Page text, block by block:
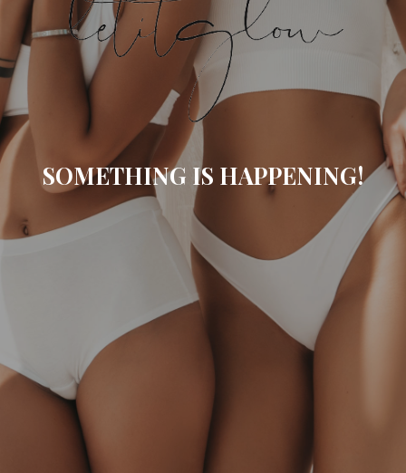
SOMETHING IS HAPPENING!